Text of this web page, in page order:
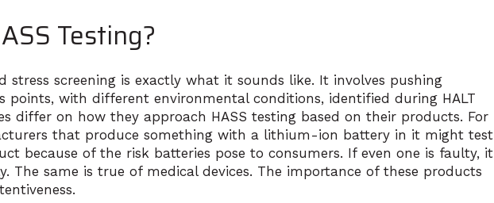
Testing?
stress screening is exactly what it sounds like. It involves pushing
points, with different environmental conditions, identified during HALT
differ on how they approach HASS testing based on their products. For
that produce something with a lithium-ion battery in it might test
because of the risk batteries pose to consumers. If even one is faulty, it
The same is true of medical devices. The importance of these products